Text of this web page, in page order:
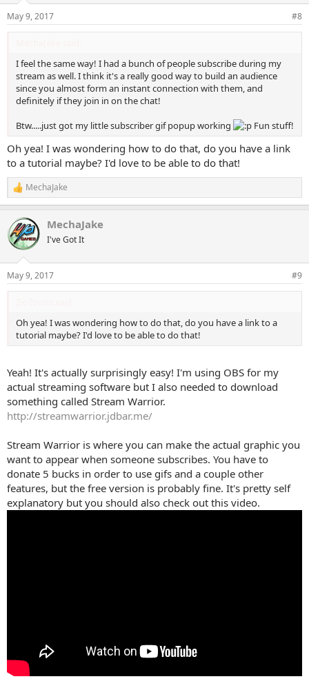
May 9, 2017 #8
I feel the same way! I had a bunch of people subscribe during my
stream as well. I think it's a really good way to build an audience
since you almost form an instant connection with them, and
definitely if they join in on the chat!
Btw.....just got my little subscriber gif popup working
Fun stuff!
Oh yea! I was wondering how to do that, do you have a link
to a tutorial maybe? I'd love to be able to do that!
R
e
c
t
i
s
:
MechaJake
MechaJake
I've Got It
May 9, 2017 #9
Oh yea! I was wondering how to do that, do you have a link to a
tutorial maybe? I'd love to be able to do that!
Yeah! It's actually surprisingly easy! I'm using OBS for my
actual streaming software but I also needed to download
something called Stream Warrior.
http://streamwarrior.jdbar.me/
Stream Warrior is where you can make the actual graphic you
want to appear when someone subscribes. You have to
donate 5 bucks in order to use gifs and a couple other
features, but the free version is probably fine. It's pretty self
explanatory but you should also check out this video.